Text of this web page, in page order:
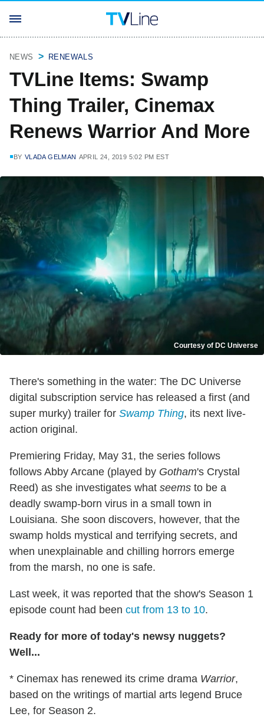
NEWS RENEWALS
TVLine Items: Swamp
Thing Trailer, Cinemax
Renews Warrior And More
BY VLADA GELMAN APRIL 24, 2019 5:02 PM EST
Courtesy of DC Universe
There's something in the water: The DC Universe
digital subscription service has released a first (and
super murky) trailer for Swamp Thing, its next live-
action original.
Premiering Friday, May 31, the series follows
follows Abby Arcane (played by Gotham's Crystal
Reed) as she investigates what seems to be a
deadly swamp-born virus in a small town in
Louisiana. She soon discovers, however, that the
swamp holds mystical and terrifying secrets, and
when unexplainable and chilling horrors emerge
from the marsh, no one is safe.
Last week, it was reported that the show's Season 1
episode count had been cut from 13 to 10.
Ready for more of today's newsy nuggets?
Well...
* Cinemax has renewed its crime drama Warrior,
based on the writings of martial arts legend Bruce
Lee, for Season 2.